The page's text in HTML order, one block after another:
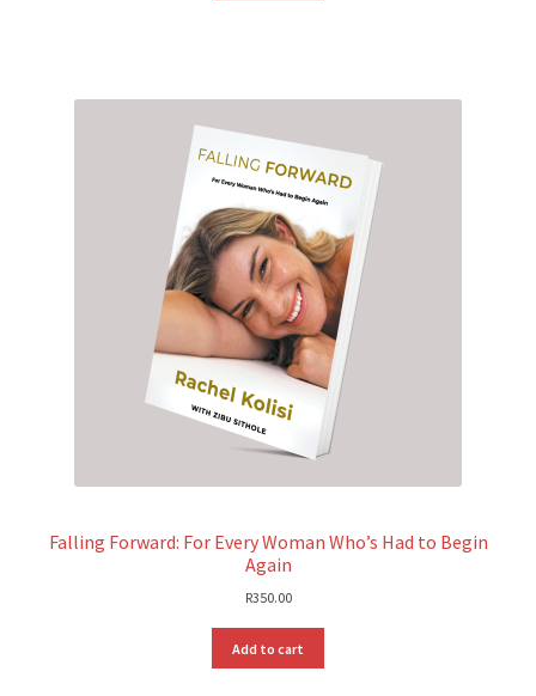
Falling Forward: For Every Woman Who’s Had to Begin
Again
R350.00
Add to cart